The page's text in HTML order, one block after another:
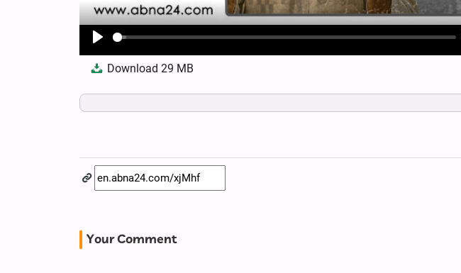
Play
Download29 MB
Your Comment